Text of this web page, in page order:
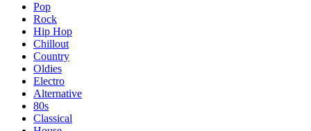
Pop
Rock
Hip Hop
Chillout
Country
Oldies
Electro
Alternative
80s
Classical